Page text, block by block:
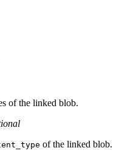
of the linked blob.
of the linked blob.